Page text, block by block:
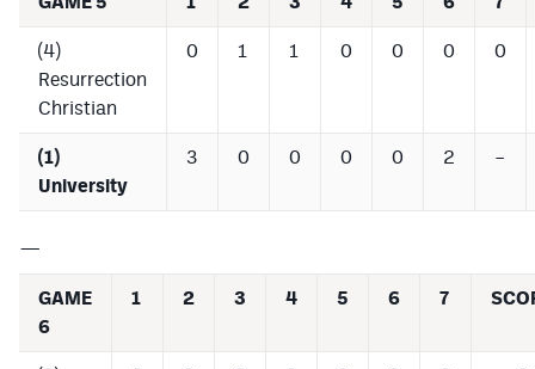
(4)
Resurrection
Christian
0 1 1 0 0 0 0
(1)
University
3 0 0 0 0 2 –
—
GAME
6
1 2 3 4 5 6 7